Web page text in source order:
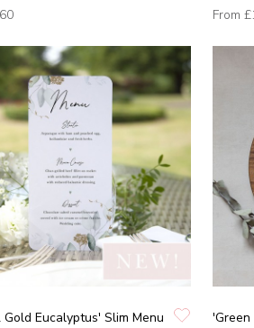
From
Gold Eucalyptus' Slim Menu